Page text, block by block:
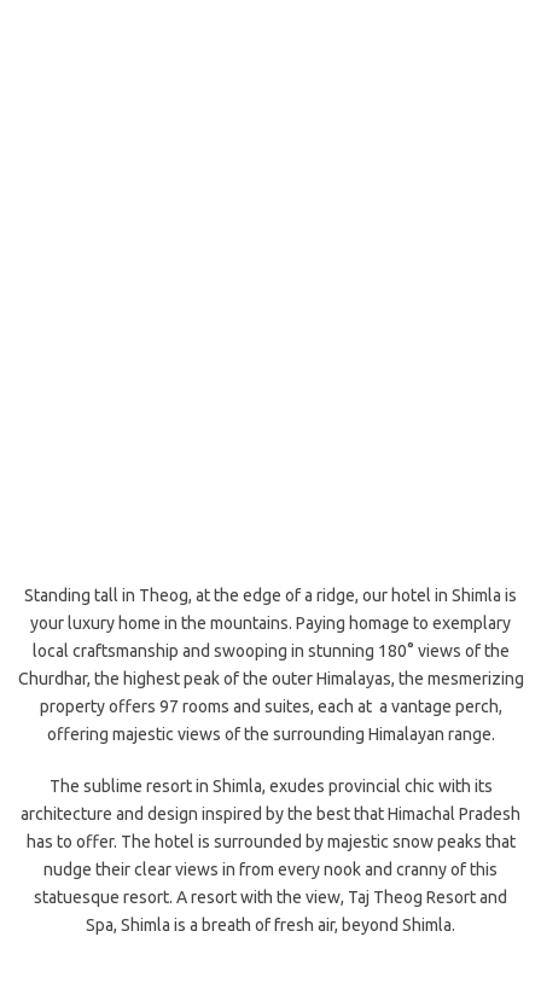
Standing tall in Theog, at the edge of a ridge, our hotel in Shimla is
your luxury home in the mountains. Paying homage to exemplary
local craftsmanship and swooping in stunning 180° views of the
Churdhar, the highest peak of the outer Himalayas, the mesmerizing
property offers 97 rooms and suites, each at a vantage perch,
offering majestic views of the surrounding Himalayan range.
The sublime resort in Shimla, exudes provincial chic with its
architecture and design inspired by the best that Himachal Pradesh
has to offer. The hotel is surrounded by majestic snow peaks that
nudge their clear views in from every nook and cranny of this
statuesque resort. A resort with the view, Taj Theog Resort and
Spa, Shimla is a breath of fresh air, beyond Shimla.